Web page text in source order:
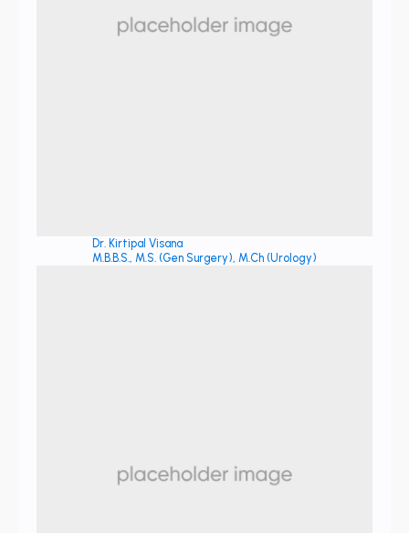
Dr. Kirtipal Visana
M.B.B.S., M.S. (Gen Surgery), M.Ch (Urology)